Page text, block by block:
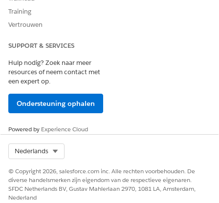
Training
Vertrouwen
SUPPORT & SERVICES
Hulp nodig? Zoek naar meer
resources of neem contact met
een expert op.
Ondersteuning ophalen
Powered by Experience Cloud
Nederlands
© Copyright 2026, salesforce.com inc. Alle rechten voorbehouden. De
diverse handelsmerken zijn eigendom van de respectieve eigenaren.
SFDC Netherlands BV, Gustav Mahlerlaan 2970, 1081 LA, Amsterdam,
Nederland